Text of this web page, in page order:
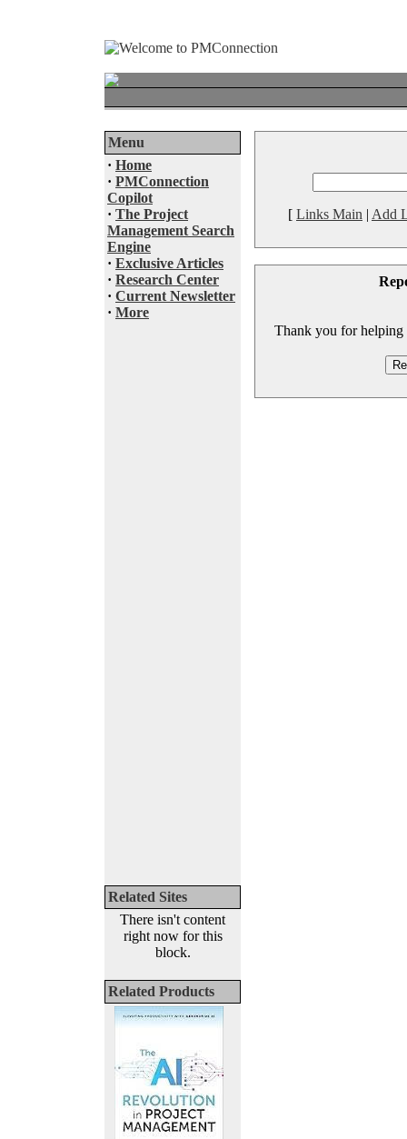
Menu
· Home
· PMConnection
Copilot
· The Project
Management Search
Engine
· Exclusive Articles
· Research Center
· Current Newsletter
· More
Related Sites
There isn't content
right now for this
block.
Related Products
[ Links Main | Add
Thank you for helping